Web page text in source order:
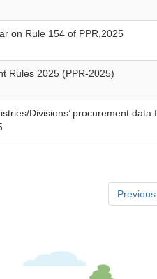
on Rule 154 of PPR,2025
Rules 2025 (PPR-2025)
Divisions’ procurement data
Previous